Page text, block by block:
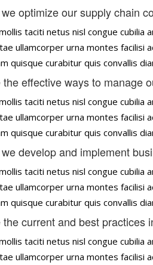
optimize our supply chain
taciti netus nisl congue
ullamcorper urna montes facilisi
quisque curabitur quis convallis
effective ways to manage
taciti netus nisl congue
ullamcorper urna montes facilisi
quisque curabitur quis convallis
develop and implement
taciti netus nisl congue
ullamcorper urna montes facilisi
quisque curabitur quis convallis
current and best practices
taciti netus nisl congue
ullamcorper urna montes facilisi